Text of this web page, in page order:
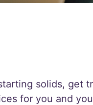
solids, get
for you and